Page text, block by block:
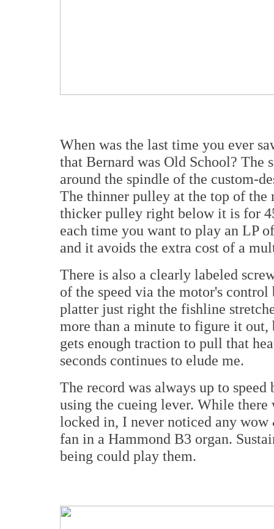
When was the last time you ever
that Bernard was Old School? The
around the spindle of the custom-
The thinner pulley at the top of the
thicker pulley right below it is for
each time you want to play an LP
and it avoids the extra cost of a
There is also a clearly labeled
of the speed via the motor's
platter just right the fishline
more than a minute to figure it
gets enough traction to pull that
seconds continues to elude me.
The record was always up to
using the cueing lever. While there
locked in, I never noticed any
fan in a Hammond B3 organ.
being could play them.